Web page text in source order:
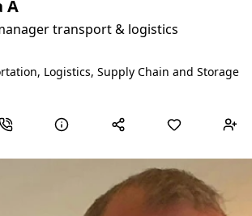
A
transport & logistics
Logistics, Supply Chain and Storage
Brian F
Chief Legal Officer